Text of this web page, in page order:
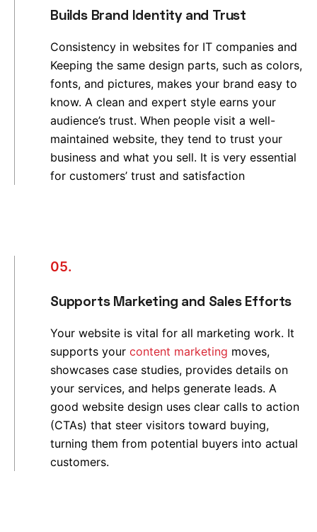
Builds Brand Identity and Trust
Consistency in websites for IT companies and
Keeping the same design parts, such as colors,
fonts, and pictures, makes your brand easy to
know. A clean and expert style earns your
audience’s trust. When people visit a well-
maintained website, they tend to trust your
business and what you sell. It is very essential
for customers’ trust and satisfaction
05.
Supports Marketing and Sales Efforts
Your website is vital for all marketing work. It
supports your content marketing moves,
showcases case studies, provides details on
your services, and helps generate leads. A
good website design uses clear calls to action
(CTAs) that steer visitors toward buying,
turning them from potential buyers into actual
customers.